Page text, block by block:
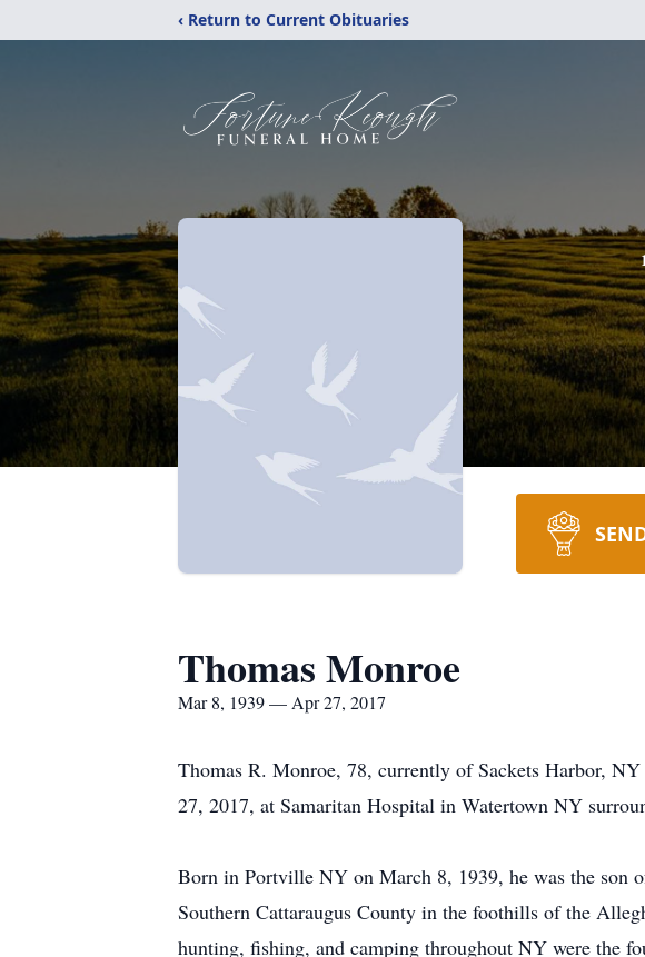
‹ Return to Current Obituaries
Thomas Monroe
Mar 8, 1939 — Apr 27, 2017
Thomas R. Monroe, 78, currently of Sackets Harbor,
27, 2017, at Samaritan Hospital in Watertown NY
Born in Portville NY on March 8, 1939, he was the son
Southern Cattaraugus County in the foothills of the
hunting, fishing, and camping throughout NY were the